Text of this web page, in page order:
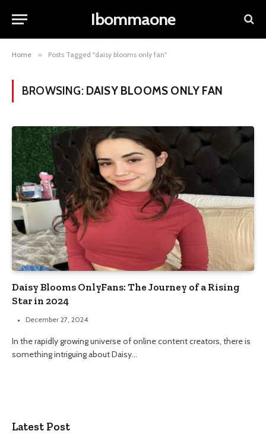
Ibommaone
Home » Posts Tagged "daisy blooms only fan"
BROWSING: DAISY BLOOMS ONLY FAN
Daisy Blooms OnlyFans: The Journey of a Rising
Star in 2024
December 27, 2024
In the rapidly growing universe of online content creators, there is
something intriguing about Daisy…
Latest Post